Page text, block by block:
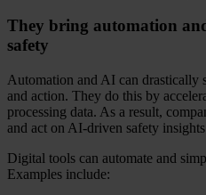
They bring automation
safety
Automation and AI can drastically
and action. They do this by
processing data. As a result,
and act on AI-driven safety
Digital tools can automate and
Examples include: